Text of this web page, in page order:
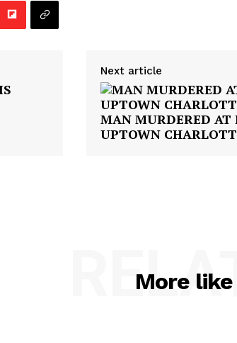
Next article
MAN MURDERED AT
UPTOWN
More